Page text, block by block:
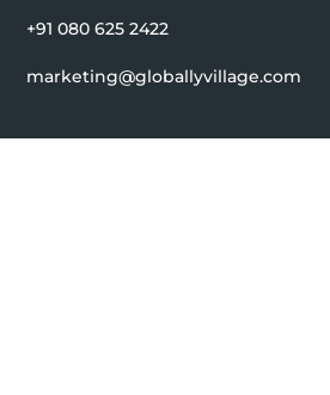
+91 080 625 2422
marketing@globallyvillage.com